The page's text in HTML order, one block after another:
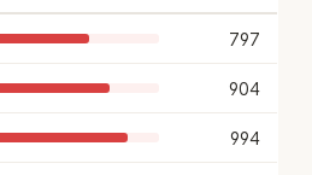
797
904
994